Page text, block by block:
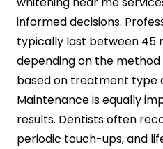
informed decisions.
typically last between 45
depending on the method
based on treatment type
Maintenance is equally
results. Dentists often
periodic touch-ups, and